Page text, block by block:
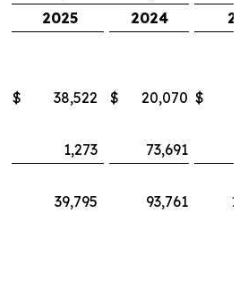
2025
2024
$ 38,522 $ 20,070 $
1,273
73,691
39,795 93,761